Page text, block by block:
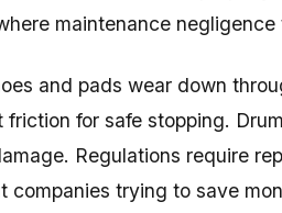
maintenance
and pads wear down
friction for safe stopping.
Regulations require
companies trying to save